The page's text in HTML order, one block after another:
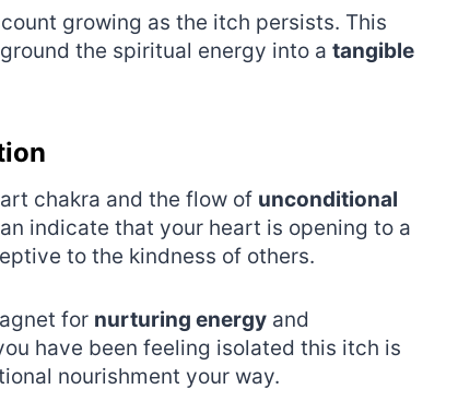
growing as the itch persists. This
the spiritual energy into a tangible
chakra and the flow of unconditional
indicate that your heart is opening to a
to the kindness of others.
for nurturing energy and
have been feeling isolated this itch is
nourishment your way.